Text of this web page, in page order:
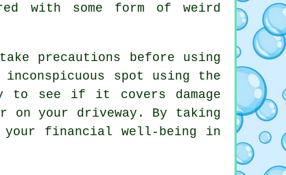
with some form of weird
precautions before using
spot using the
to see if it covers damage
on your driveway. By taking
your financial well-being in